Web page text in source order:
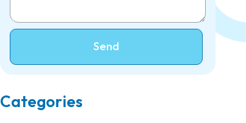
Send
Categories